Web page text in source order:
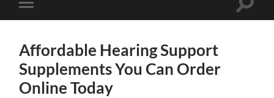
Toggle
mobile
Toggle
Affordable Hearing Support
Supplements You Can Order
Online Today